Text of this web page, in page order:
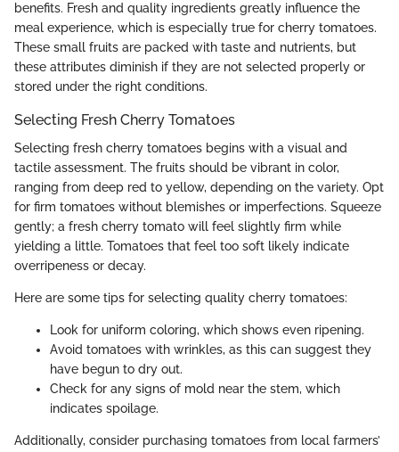
benefits. Fresh and quality ingredients greatly influence the
meal experience, which is especially true for cherry tomatoes.
These small fruits are packed with taste and nutrients, but
these attributes diminish if they are not selected properly or
stored under the right conditions.
Selecting Fresh Cherry Tomatoes
Selecting fresh cherry tomatoes begins with a visual and
tactile assessment. The fruits should be vibrant in color,
ranging from deep red to yellow, depending on the variety. Opt
for firm tomatoes without blemishes or imperfections. Squeeze
gently; a fresh cherry tomato will feel slightly firm while
yielding a little. Tomatoes that feel too soft likely indicate
overripeness or decay.
Here are some tips for selecting quality cherry tomatoes:
Look for uniform coloring, which shows even ripening.
Avoid tomatoes with wrinkles, as this can suggest they
have begun to dry out.
Check for any signs of mold near the stem, which
indicates spoilage.
Additionally, consider purchasing tomatoes from local farmers’